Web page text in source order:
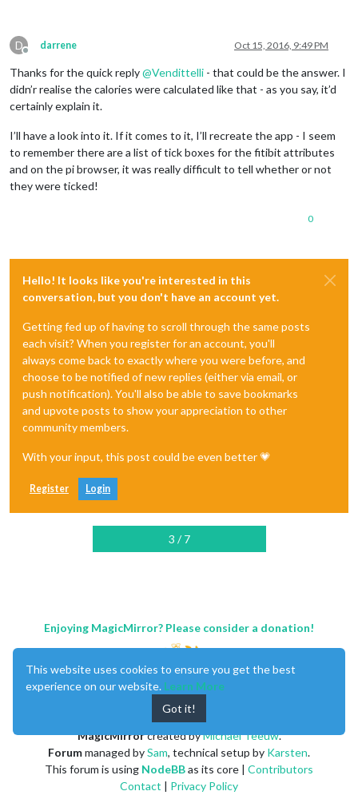
D
Offline
darrene Oct 15, 2016, 9:49 PM
Thanks for the quick reply@Vendittelli - that could be the answer. I
didn’r realise the calories were calculated like that - as you say, it’d
certainly explain it.
I’ll have a look into it. If it comes to it, I’ll recreate the app - I seem
to remember there are a list of tick boxes for the fitibit attributes
and on the pi browser, it was really difficult to tell whether or not
they were ticked!
0
Hello! It looks like you're interested in this
conversation, but you don't have an account yet.
Getting fed up of having to scroll through the same posts
each visit? When you register for an account, you'll
always come back to exactly where you were before, and
choose to be notified of new replies (either via email, or
push notification). You'll also be able to save bookmarks
and upvote posts to show your appreciation to other
community members.
With your input, this post could be even better 💗
Register Login
3 / 7
Enjoying MagicMirror? Please consider a donation!
MagicMirrorcreated byMichael Teeuw.
Forummanaged bySam, technical setup by Karsten.
This forum is using NodeBBas its core | Contributors
Contact | Privacy Policy
This website uses cookies to ensure you get the best
experience on our website. Learn More
Got it!